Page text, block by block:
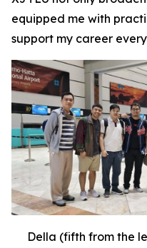
equipped me with
support my career
Della (fifth from the